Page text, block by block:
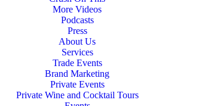
More Videos
Podcasts
Press
About Us
Services
Trade Events
Brand Marketing
Private Events
Private Wine and Cocktail Tours